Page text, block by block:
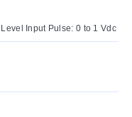
Input Pulse: 0 to 1 Vdc